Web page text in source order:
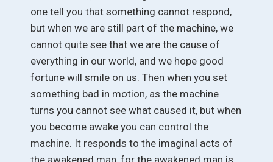
one tell you that something cannot respond,
but when we are still part of the machine, we
cannot quite see that we are the cause of
everything in our world, and we hope good
fortune will smile on us. Then when you set
something bad in motion, as the machine
turns you cannot see what caused it, but when
you become awake you can control the
machine. It responds to the imaginal acts of
the awakened man, for the awakened man is